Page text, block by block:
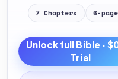
7 Chapters 6-page
Unlock full Bible ·
Trial